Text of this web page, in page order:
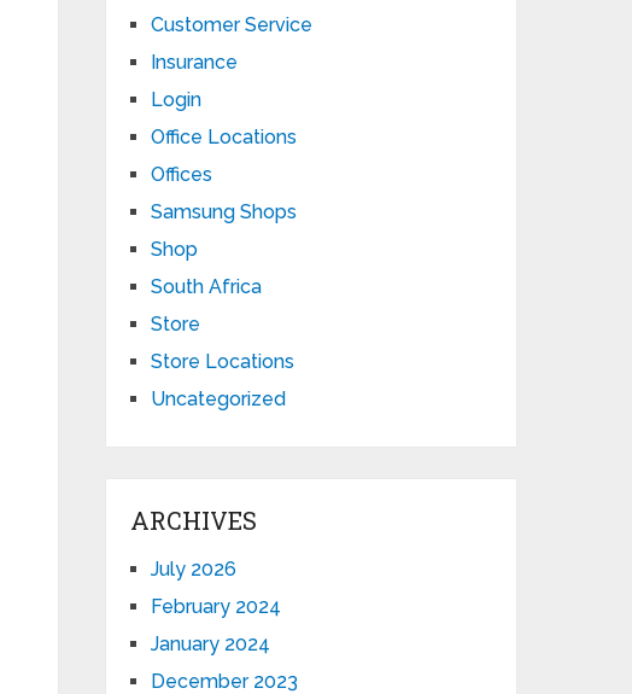
Customer Service
Insurance
Login
Office Locations
Offices
Samsung Shops
Shop
South Africa
Store
Store Locations
Uncategorized
ARCHIVES
July 2026
February 2024
January 2024
December 2023